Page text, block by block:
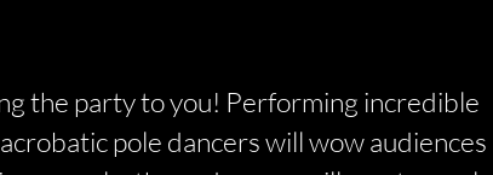
the party to you! Performing incredible
pole dancers will wow audiences